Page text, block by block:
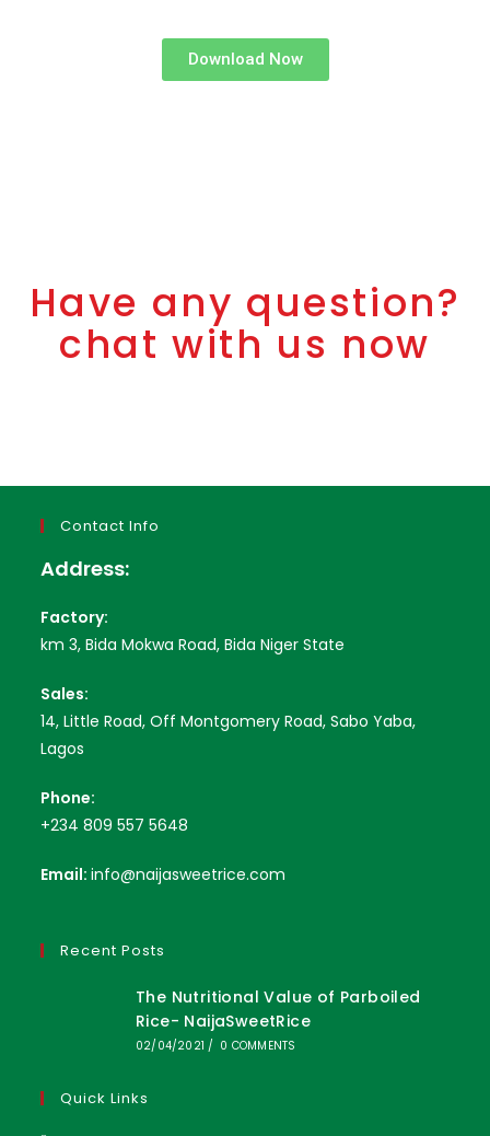
Download Now
Have any question?
chat with us now
Contact Info
Address:
Factory:
km 3, Bida Mokwa Road, Bida Niger State
Sales:
14, Little Road, Off Montgomery Road, Sabo Yaba,
Lagos
Phone:
+234 809 557 5648
Email:info@naijasweetrice.com
Recent Posts
The Nutritional Value of Parboiled
Rice- NaijaSweetRice
02/04/2021 / 0 COMMENTS
Quick Links